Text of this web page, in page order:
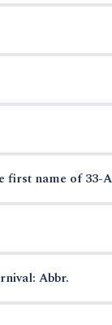
first name of 33-
Abbr.